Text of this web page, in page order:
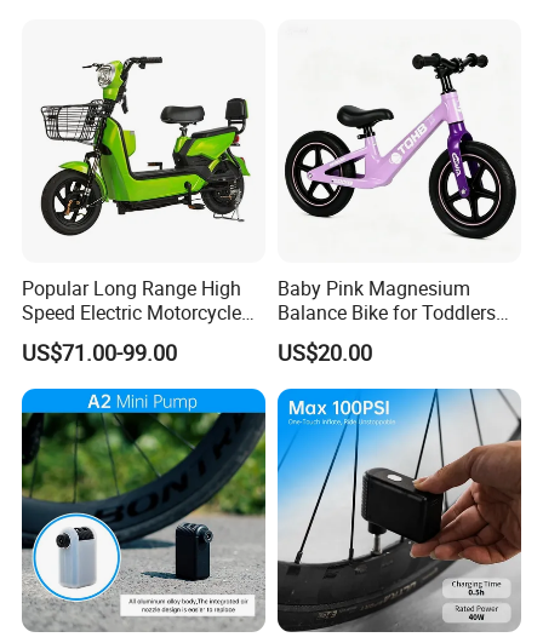
Popular Long Range High
Speed Electric Motorcycle
Motor Electric Scooter
US$71.00-99.00
Baby Pink Magnesium
Balance Bike for Toddlers
and Kids
US$20.00